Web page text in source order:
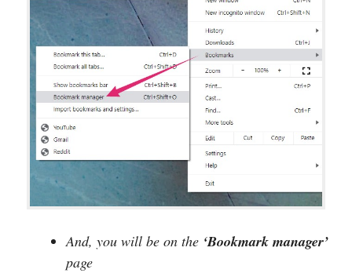
And, you will be on the ‘Bookmark manager’
page